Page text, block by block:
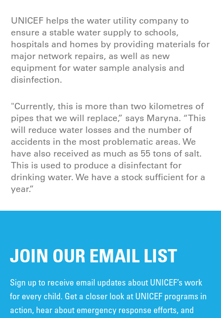
UNICEF helps the water utility company to
ensure a stable water supply to schools,
hospitals and homes by providing materials for
major network repairs, as well as new
equipment for water sample analysis and
disinfection.
"Currently, this is more than two kilometres of
pipes that we will replace,” says Maryna. “This
will reduce water losses and the number of
accidents in the most problematic areas. We
have also received as much as 55 tons of salt.
This is used to produce a disinfectant for
drinking water. We have a stock sufficient for a
year.”
JOIN OUR EMAIL LIST
Sign up to receive email updates about UNICEF’s work
for every child. Get a closer look at UNICEF programs in
action, hear about emergency response efforts, and